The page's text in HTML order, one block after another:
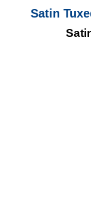
Satin